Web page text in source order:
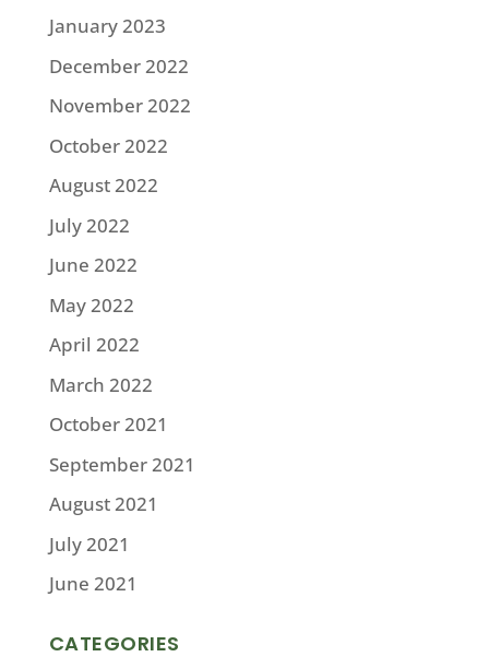
January 2023
December 2022
November 2022
October 2022
August 2022
July 2022
June 2022
May 2022
April 2022
March 2022
October 2021
September 2021
August 2021
July 2021
June 2021
CATEGORIES